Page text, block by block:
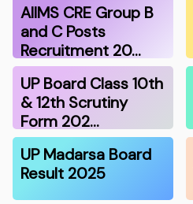
AIIMS CRE Group B
and C Posts
Recruitment 20…
UP Board Class 10th
& 12th Scrutiny
Form 202…
UP Madarsa Board
Result 2025